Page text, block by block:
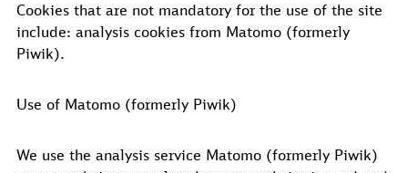
Cookies that are not mandatory for the use of the site
include: analysis cookies from Matomo (formerly
Piwik).
Use of Matomo (formerly Piwik)
We use the analysis service Matomo (formerly Piwik)